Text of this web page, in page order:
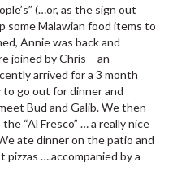
(…or, as the sign out
Malawian food items to
Annie was back and
joined by Chris – an
arrived for a 3 month
go out for dinner and
Bud and Galib. We then
“Al Fresco” … a really nice
ate dinner on the patio and
….accompanied by a